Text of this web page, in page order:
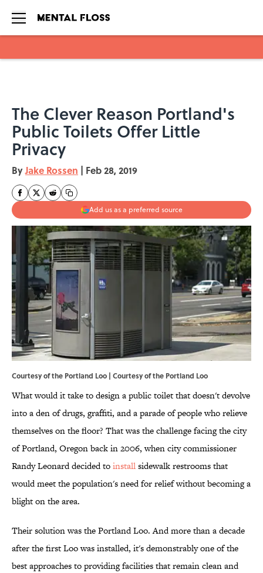
The Clever Reason Portland's
Public Toilets Offer Little
Privacy
ByJake Rossen | Feb 28, 2019
Add us as a preferred source
Courtesy of the Portland Loo | Courtesy of the Portland Loo
What would it take to design a public toilet that doesn't devolve
into a den of drugs, graffiti, and a parade of people who relieve
themselves on the floor? That was the challenge facing the city
of Portland, Oregon back in 2006, when city commissioner
Randy Leonard decided toinstallsidewalk restrooms that
would meet the population's need for relief without becoming a
blight on the area.
Their solution was the Portland Loo. And more than a decade
after the first Loo was installed, it's demonstrably one of the
best approaches to providing facilities that remain clean and